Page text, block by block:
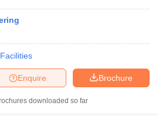
Facilities
Brochure
Enquire
downloaded so far